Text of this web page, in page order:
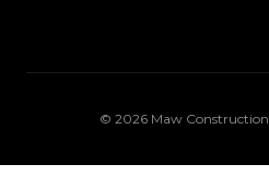
© 2026 Maw Construction